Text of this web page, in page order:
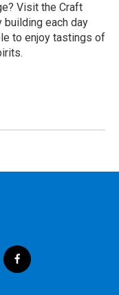
Visit the Craft
building each day
to enjoy tastings of
f
a